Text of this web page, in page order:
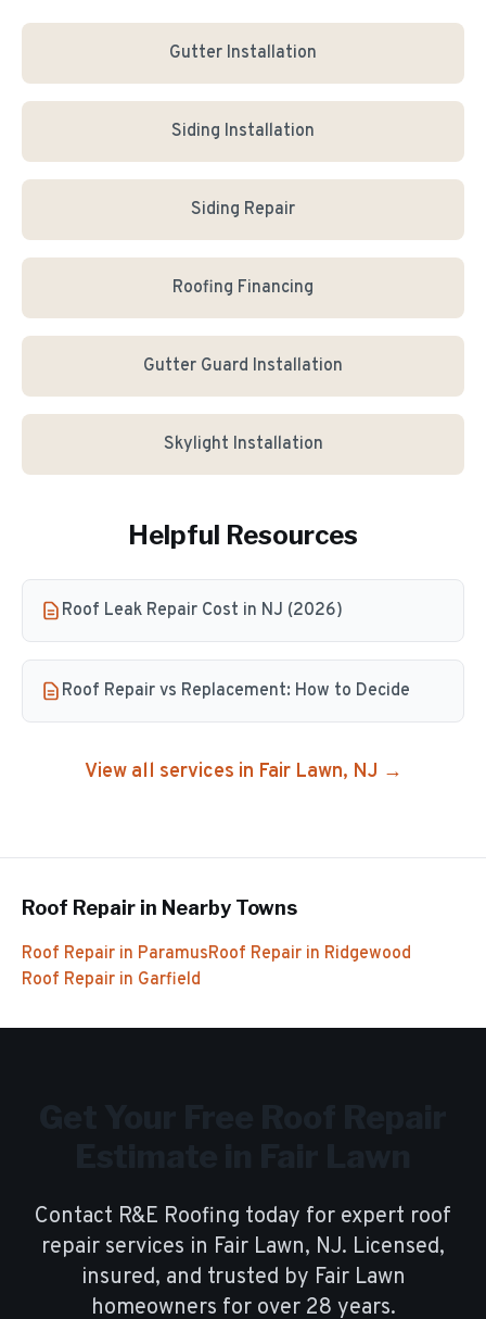
Gutter Installation
Siding Installation
Siding Repair
Roofing Financing
Gutter Guard Installation
Skylight Installation
Helpful Resources
Roof Leak Repair Cost in NJ (2026)
Roof Repair vs Replacement: How to Decide
View all services in Fair Lawn, NJ →
Roof Repair in Nearby Towns
Roof Repair in ParamusRoof Repair in Ridgewood
Roof Repair in Garfield
Contact R&E Roofing today for expert roof
repair services in Fair Lawn, NJ. Licensed,
insured, and trusted by Fair Lawn
homeowners for over 28 years.